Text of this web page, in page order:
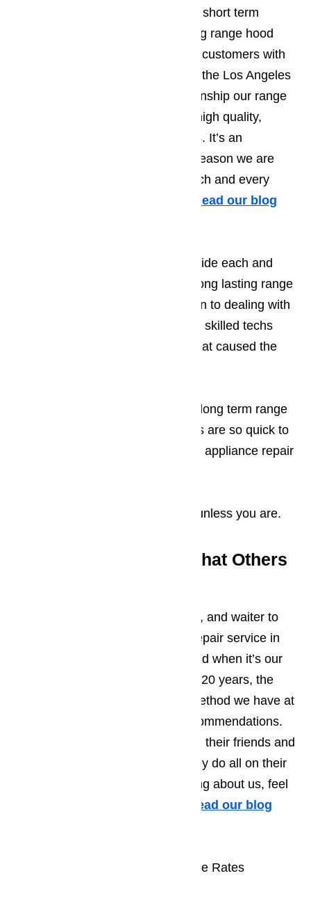
appliance. We’re not interested in short term
repairs, our focus is on long lasting range hood
repairs. We’re able to provide our customers with
long lasting range hood repairs in the Los Angeles
area by paring the expert workmanship our range
hood repair techs adhere to with high quality,
factory certified replacement parts. It’s an
unbeatable combination and the reason we are
ready and willing to guarantee each and every
Read our blog
Another reason we’re able to provide each and
every one of our customers with long lasting range
hood repairs is because in addition to dealing with
the immediate repair problem, our skilled techs
also look deeper until they find what caused the
Our tireless devotion to providing long term range
hood repairs is why our customers are so quick to
recommend our Los Angeles area appliance repair
We’re not happy with the repairs unless you are.
Range Hood Repair: What Others
Go ahead, ask your family friends, and waiter to
recommend a good range hood repair service in
Los Angeles, but don’t be surprised when it’s our
name they mention. Over the last 20 years, the
single most effective marketing method we have at
our disposal is word of mouth recommendations.
We don’t ask our customers to tell their friends and
family about us, it’s something they do all on their
own. To see what others are saying about us, feel
Read our blog
Range Hood Repair at Reasonable Rates